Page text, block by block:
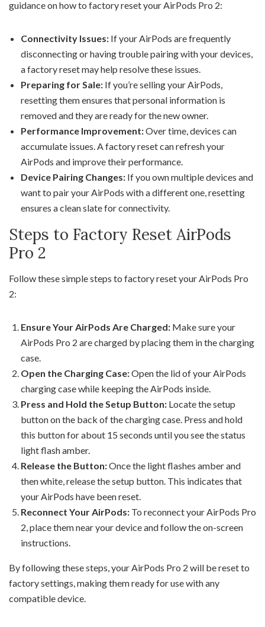
guidance on how to factory reset your AirPods Pro 2:
Connectivity Issues: If your AirPods are frequently
disconnecting or having trouble pairing with your devices,
a factory reset may help resolve these issues.
Preparing for Sale: If you’re selling your AirPods,
resetting them ensures that personal information is
removed and they are ready for the new owner.
Performance Improvement:Over time, devices can
accumulate issues. A factory reset can refresh your
AirPods and improve their performance.
Device Pairing Changes: If you own multiple devices and
want to pair your AirPods with a different one, resetting
ensures a clean slate for connectivity.
Steps to Factory Reset AirPods
Pro 2
Follow these simple steps to factory reset your AirPods Pro
2:
Ensure Your AirPods Are Charged: Make sure your
AirPods Pro 2 are charged by placing them in the charging
case.
Open the Charging Case:Open the lid of your AirPods
charging case while keeping the AirPods inside.
Press and Hold the Setup Button: Locate the setup
button on the back of the charging case. Press and hold
this button for about 15 seconds until you see the status
light flash amber.
Release the Button:Once the light flashes amber and
then white, release the setup button. This indicates that
your AirPods have been reset.
Reconnect Your AirPods: To reconnect your AirPods Pro
2, place them near your device and follow the on-screen
instructions.
By following these steps, your AirPods Pro 2 will be reset to
factory settings, making them ready for use with any
compatible device.